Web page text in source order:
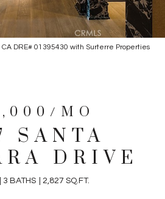
DRE# 01395430 with Surterre Properties
MO
SANTA
DRIVE
3 BATHS 2,827 SQ.FT.